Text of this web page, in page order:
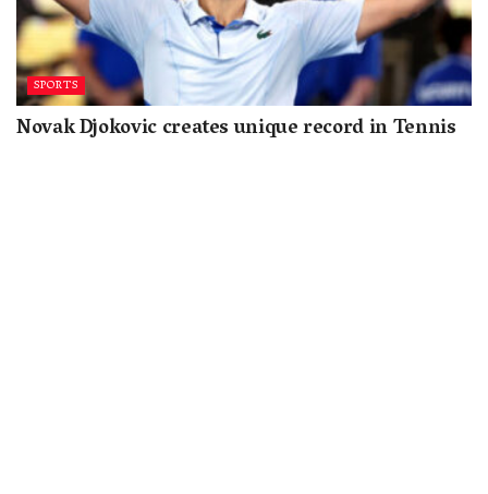
SPORTS
Novak Djokovic creates unique record in Tennis